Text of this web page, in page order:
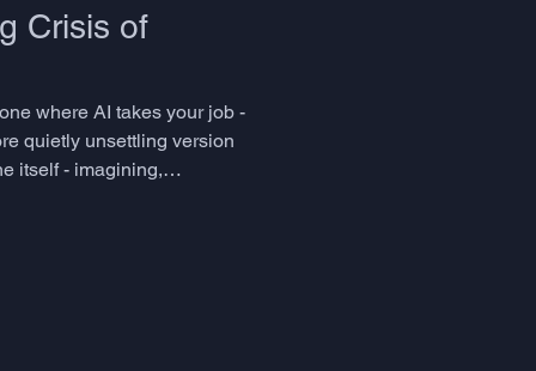
Crisis of
where AI takes your job -
quietly unsettling version
itself - imagining,